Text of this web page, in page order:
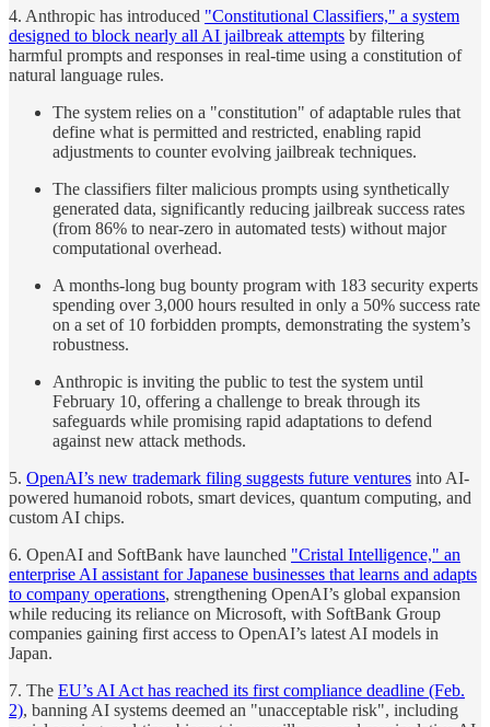
4. Anthropic has introduced "Constitutional Classifiers," a system
designed to block nearly all AI jailbreak attempts by filtering
harmful prompts and responses in real-time using a constitution of
natural language rules.
The system relies on a "constitution" of adaptable rules that
define what is permitted and restricted, enabling rapid
adjustments to counter evolving jailbreak techniques.
The classifiers filter malicious prompts using synthetically
generated data, significantly reducing jailbreak success rates
(from 86% to near-zero in automated tests) without major
computational overhead.
A months-long bug bounty program with 183 security experts
spending over 3,000 hours resulted in only a 50% success rate
on a set of 10 forbidden prompts, demonstrating the system’s
robustness.
Anthropic is inviting the public to test the system until
February 10, offering a challenge to break through its
safeguards while promising rapid adaptations to defend
against new attack methods.
5. OpenAI’s new trademark filing suggests future ventures into AI-
powered humanoid robots, smart devices, quantum computing, and
custom AI chips.
6. OpenAI and SoftBank have launched "Cristal Intelligence," an
enterprise AI assistant for Japanese businesses that learns and adapts
to company operations, strengthening OpenAI’s global expansion
while reducing its reliance on Microsoft, with SoftBank Group
companies gaining first access to OpenAI’s latest AI models in
Japan.
7. The EU’s AI Act has reached its first compliance deadline (Feb.
2), banning AI systems deemed an "unacceptable risk", including